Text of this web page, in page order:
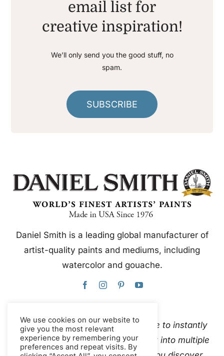
email list for
creative inspiration!
We’ll only send you the good stuff, no
spam.
SUBSCRIBE
Daniel Smith is a leading global manufacturer of
artist-quality paints and mediums, including
watercolor and gouache.
This website uses Google Translate to instantly
and automatically translate content into multiple
We use cookies on our website to
give you the most relevant
experience by remembering your
preferences and repeat visits. By